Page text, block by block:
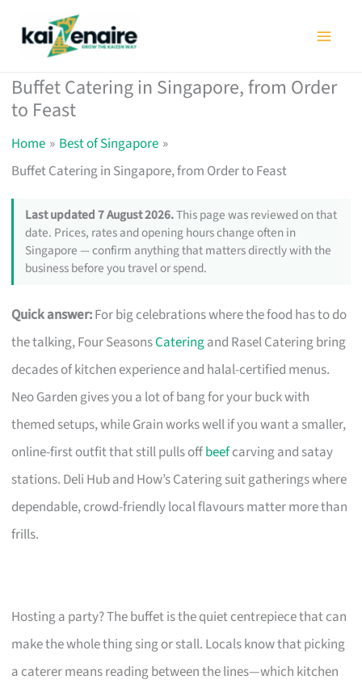
Buffet Catering in Singapore, from Order
to Feast
Home
Best of Singapore
Buffet Catering in Singapore, from Order to Feast
Last updated 7 August 2026.This page was reviewed on that
date. Prices, rates and opening hours change often in
Singapore — confirm anything that matters directly with the
business before you travel or spend.
Quick answer:For big celebrations where the food has to do
the talking, Four SeasonsCateringand Rasel Catering bring
decades of kitchen experience and halal-certified menus.
Neo Garden gives you a lot of bang for your buck with
themed setups, while Grain works well if you want a smaller,
online-first outfit that still pulls offbeefcarving and satay
stations. Deli Hub and How’s Catering suit gatherings where
dependable, crowd-friendly local flavours matter more than
frills.
Hosting a party? The buffet is the quiet centrepiece that can
make the whole thing sing or stall. Locals know that picking
a caterer means reading between the lines—which kitchen